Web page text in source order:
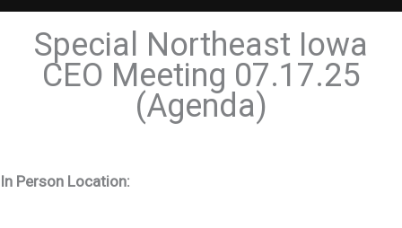
Special Northeast Iowa
CEO Meeting 07.17.25
(Agenda)
In Person Location: